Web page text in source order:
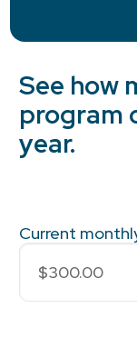
See how
program
year.
Current